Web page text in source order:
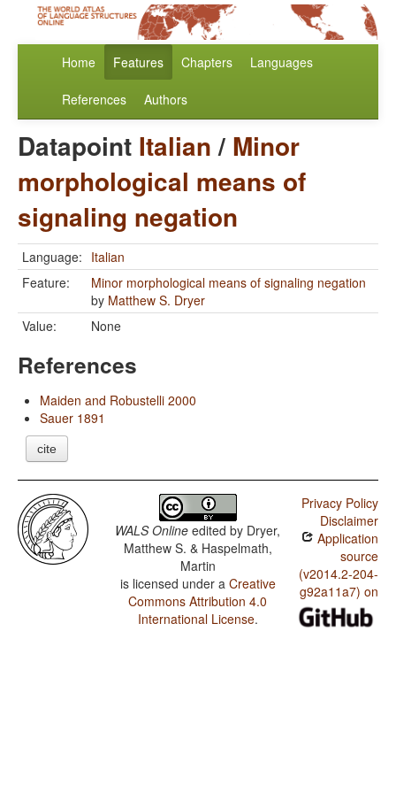
Home Features Chapters Languages
References Authors
Datapoint Italian/ Minor
morphological means of
signaling negation
Language: Italian
Feature:
Minor morphological means of signaling negation
by Matthew S. Dryer
Value:
None
References
Maiden and Robustelli 2000
Sauer 1891
cite
WALS Online edited by Dryer,
Matthew S. & Haspelmath,
Martin
is licensed under a Creative
Commons Attribution 4.0
International License.
Privacy Policy
Disclaimer
Application
source
(v2014.2-204-
g92a11a7) on